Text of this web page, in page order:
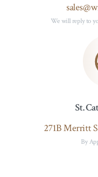
We will reply to
St.
271B Merritt
By